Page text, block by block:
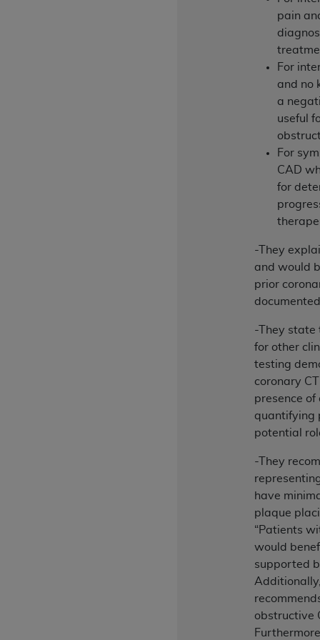
pain
For
and no
a
useful
For
CAD
for
-They
and would
prior
-They state
for other
testing
coronary
presence
quantifying
potential
-They
have
plaque
“Patients
would
supported
obstructive
rights notices included in the materials.
Any use not authorized herein is
license, distributing to commercial
embedded CDT (e.g. Artificial
or derivative work of CDT, or making
the American Dental Association,
https://
Applicable Federal Acquisition
Restrictions Apply to Government
technical data and/or computer data
applicable, which was developed
Illinois, 60611. U.S. Government
data bases and/or computer software
(as it may from time to time be
subject to the restricted rights
agency FAR Supplements, for non-
Organizations who contract with
permitted herein for the
and royalties dues for the use of the
DISCLAIMER OF WARRANTIES
including but not limited to, the
values, or related listings are included
responsibility for the software,
expressly disclaims
information contained or not
is a third-party
. The scope of this
CDT should be addressed to theADA.
end user use of the CDT. CMS will
material covered by this license. In no
consequential damages) arising out of
The license granted herein is expressly
terms and conditions are acceptable to